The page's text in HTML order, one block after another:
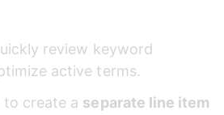
review keyword
active terms.
create a separate line item